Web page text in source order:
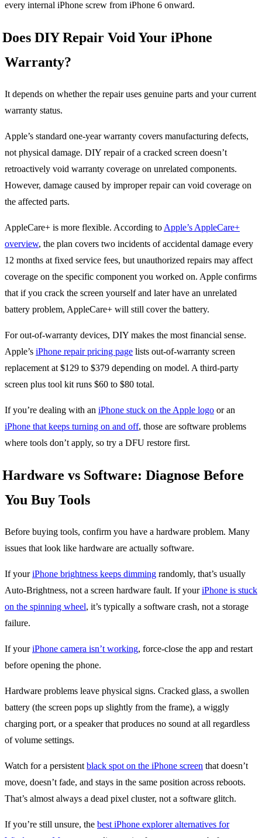
every internal iPhone screw from iPhone 6 onward.
Does DIY Repair Void Your iPhone
Warranty?
It depends on whether the repair uses genuine parts and your current
warranty status.
Apple’s standard one-year warranty covers manufacturing defects,
not physical damage. DIY repair of a cracked screen doesn’t
retroactively void warranty coverage on unrelated components.
However, damage caused by improper repair can void coverage on
the affected parts.
AppleCare+ is more flexible. According to Apple’s AppleCare+
overview, the plan covers two incidents of accidental damage every
12 months at fixed service fees, but unauthorized repairs may affect
coverage on the specific component you worked on. Apple confirms
that if you crack the screen yourself and later have an unrelated
battery problem, AppleCare+ will still cover the battery.
For out-of-warranty devices, DIY makes the most financial sense.
Apple’s iPhone repair pricing page lists out-of-warranty screen
replacement at $129 to $379 depending on model. A third-party
screen plus tool kit runs $60 to $80 total.
If you’re dealing with an iPhone stuck on the Apple logo or an
iPhone that keeps turning on and off, those are software problems
where tools don’t apply, so try a DFU restore first.
Hardware vs Software: Diagnose Before
You Buy Tools
Before buying tools, confirm you have a hardware problem. Many
issues that look like hardware are actually software.
If youriPhone brightness keeps dimming randomly, that’s usually
Auto-Brightness, not a screen hardware fault. If youriPhone is stuck
on the spinning wheel, it’s typically a software crash, not a storage
failure.
If youriPhone camera isn’t working, force-close the app and restart
before opening the phone.
Hardware problems leave physical signs. Cracked glass, a swollen
battery (the screen pops up slightly from the frame), a wiggly
charging port, or a speaker that produces no sound at all regardless
of volume settings.
Watch for a persistent black spot on the iPhone screen that doesn’t
move, doesn’t fade, and stays in the same position across reboots.
That’s almost always a dead pixel cluster, not a software glitch.
If you’re still unsure, the best iPhone explorer alternatives for